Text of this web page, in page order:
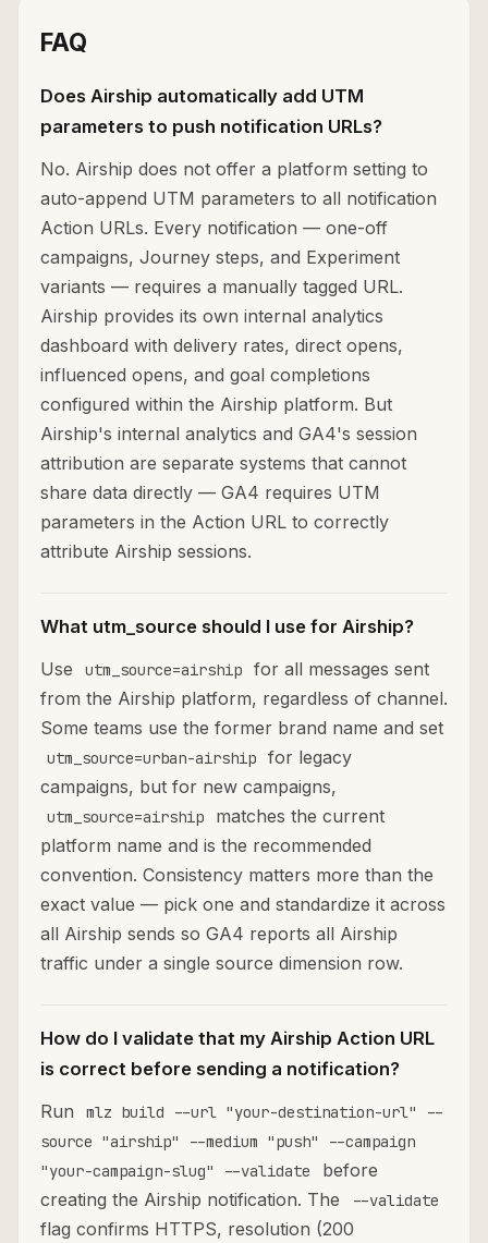
FAQ
Does Airship automatically add UTM
parameters to push notification URLs?
No. Airship does not offer a platform setting to
auto-append UTM parameters to all notification
Action URLs. Every notification — one-off
campaigns, Journey steps, and Experiment
variants — requires a manually tagged URL.
Airship provides its own internal analytics
dashboard with delivery rates, direct opens,
influenced opens, and goal completions
configured within the Airship platform. But
Airship's internal analytics and GA4's session
attribution are separate systems that cannot
share data directly — GA4 requires UTM
parameters in the Action URL to correctly
attribute Airship sessions.
What utm_source should I use for Airship?
Use
utm_source=airship
for all messages sent
from the Airship platform, regardless of channel.
Some teams use the former brand name and set
utm_source=urban-airship
for legacy
campaigns, but for new campaigns,
utm_source=airship
matches the current
platform name and is the recommended
convention. Consistency matters more than the
exact value — pick one and standardize it across
all Airship sends so GA4 reports all Airship
traffic under a single source dimension row.
How do I validate that my Airship Action URL
is correct before sending a notification?
Run
mlz build --url "your-destination-url" --
source "airship" --medium "push" --campaign
"your-campaign-slug" --validate
before
creating the Airship notification. The
--validate
flag confirms HTTPS, resolution (200